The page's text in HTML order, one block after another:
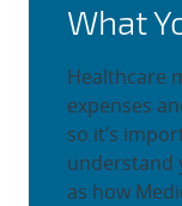
What
Healthcare
expenses
so it’s
understand
as how